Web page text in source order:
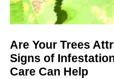
Are Your Trees
Signs of
Care Can Help